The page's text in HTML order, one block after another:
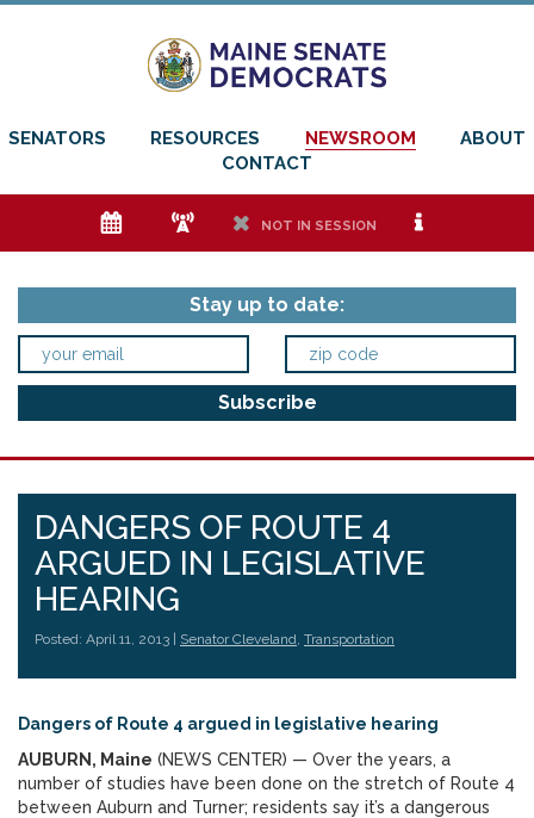
SENATORS RESOURCES NEWSROOM
ABOUT
CONTACT
e f h NOT IN SESSION i
Stay up to date:
DANGERS OF ROUTE 4
ARGUED IN LEGISLATIVE
HEARING
Posted: April 11, 2013 | Senator Cleveland, Transportation
Dangers of Route 4 argued in legislative hearing
AUBURN, Maine (NEWS CENTER) — Over the years, a
number of studies have been done on the stretch of Route 4
between Auburn and Turner; residents say it’s a dangerous